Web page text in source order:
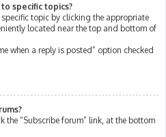
specific topics?
topic by clicking the appropriate
located near the top and bottom of
when a reply is posted” option checked
the “Subscribe forum” link, at the bottom